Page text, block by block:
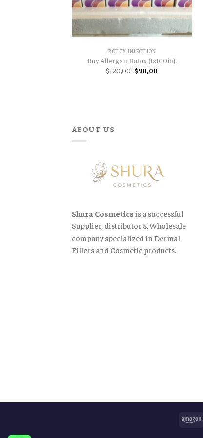
BOTOX INJECTION
Buy Allergan Botox (1x100iu).
$120,00 Original
price
$90,00
ABOUT US
Shura Cosmetics is a successful
Supplier, distributor & Wholesale
company specialized in Dermal
Fillers and Cosmetic products.